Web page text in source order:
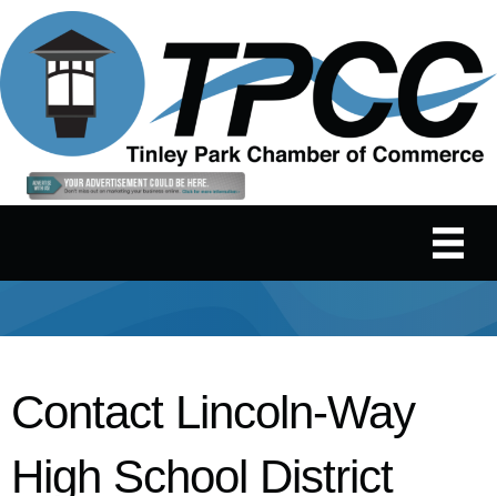
Contact Lincoln-Way
High School District